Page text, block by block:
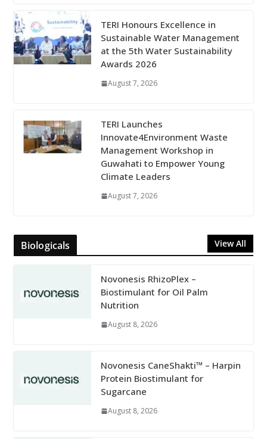
TERI Honours Excellence in
Sustainable Water Management
at the 5th Water Sustainability
Awards 2026
August 7, 2026
TERI Launches
Innovate4Environment Waste
Management Workshop in
Guwahati to Empower Young
Climate Leaders
August 7, 2026
Biologicals View All
Novonesis RhizoPlex –
Biostimulant for Oil Palm
Nutrition
August 8, 2026
Novonesis CaneShakti™ – Harpin
Protein Biostimulant for
Sugarcane
August 8, 2026